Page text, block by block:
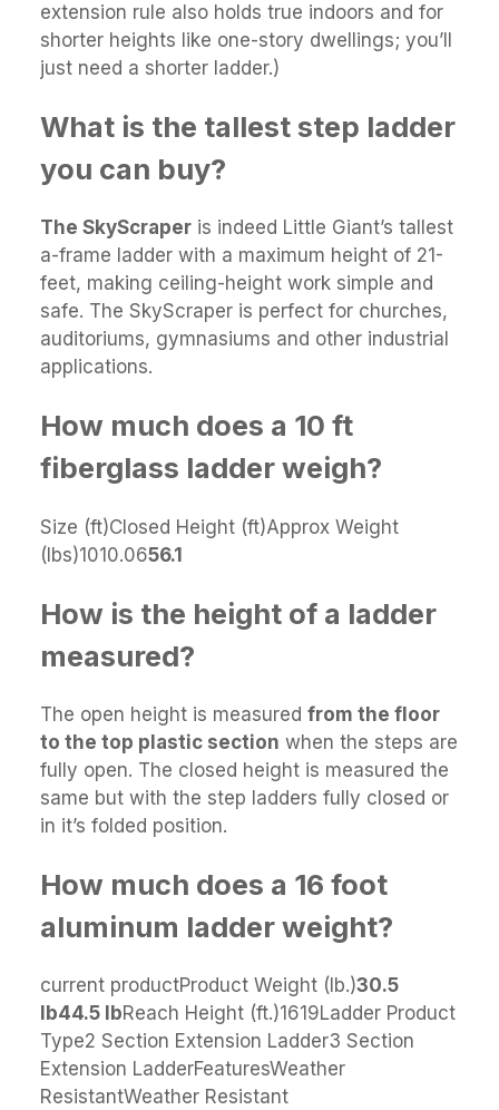
extension rule also holds true indoors and for
shorter heights like one-story dwellings; you’ll
just need a shorter ladder.)
What is the tallest step ladder
you can buy?
The SkyScraper is indeed Little Giant’s tallest
a-frame ladder with a maximum height of 21-
feet, making ceiling-height work simple and
safe. The SkyScraper is perfect for churches,
auditoriums, gymnasiums and other industrial
applications.
How much does a 10 ft
fiberglass ladder weigh?
Size (ft)Closed Height (ft)Approx Weight
(lbs)1010.0656.1
How is the height of a ladder
measured?
The open height is measured from the floor
to the top plastic section when the steps are
fully open. The closed height is measured the
same but with the step ladders fully closed or
in it’s folded position.
How much does a 16 foot
aluminum ladder weight?
current productProduct Weight (lb.)30.5
lb44.5 lbReach Height (ft.)1619Ladder Product
Type2 Section Extension Ladder3 Section
Extension LadderFeaturesWeather
ResistantWeather Resistant